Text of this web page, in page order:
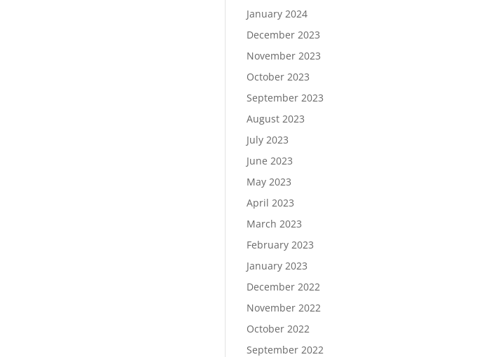
January 2024
December 2023
November 2023
October 2023
September 2023
August 2023
July 2023
June 2023
May 2023
April 2023
March 2023
February 2023
January 2023
December 2022
November 2022
October 2022
September 2022